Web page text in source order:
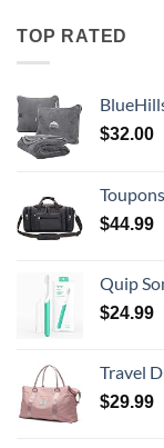
TOP RATED
BlueHills Premium Soft Travel
$32.00
Toupons
$44.99
Quip Sonic Toothbrush for
$24.99
Travel Duffel
$29.99